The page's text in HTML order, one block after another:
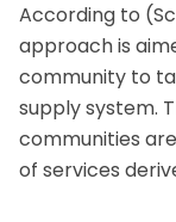
According to
approach is
community to
supply system.
communities
of services